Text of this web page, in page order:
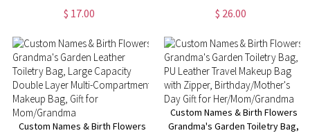
Brushes, Custom Name Leather
Makeup Brush Organizer Bag,
Girls/Women/Her
$ 17.00
Travel Makeup Bag, Open Flat
Leather Cosmetic Bag with
Her/Mom/Grandma
$ 26.00
Custom Names & Birth Flowers
Custom Names & Birth Flowers
Grandma's Garden Toiletry Bag,